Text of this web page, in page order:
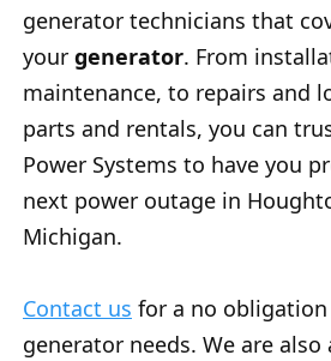
generator technicians that
your generator. From
maintenance, to repairs and
parts and rentals, you can
Power Systems to have you
next power outage in
Michigan.
Contact us for a no
generator needs. We are